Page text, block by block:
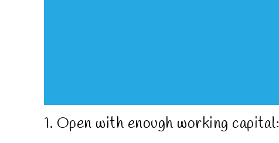
1. Open with enough working capital: